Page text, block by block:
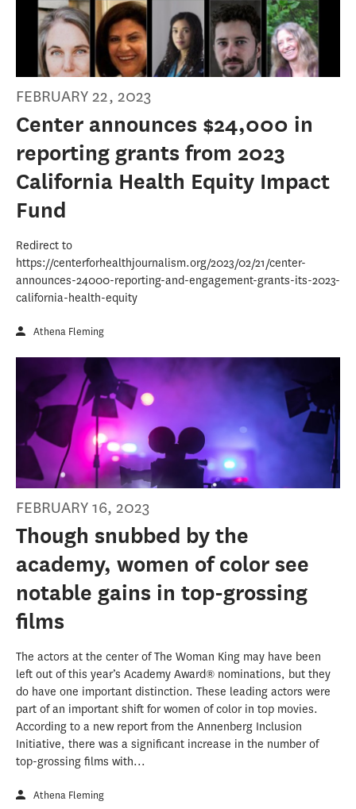
FEBRUARY 22, 2023
Center announces $24,000 in
reporting grants from 2023
California Health Equity Impact
Fund
Redirect to
https://centerforhealthjournalism.org/2023/02/21/center-
announces-24000-reporting-and-engagement-grants-its-2023-
california-health-equity
Athena Fleming
FEBRUARY 16, 2023
Though snubbed by the
academy, women of color see
notable gains in top-grossing
films
The actors at the center of The Woman King may have been
left out of this year’s Academy Award® nominations, but they
do have one important distinction. These leading actors were
part of an important shift for women of color in top movies.
According to a new report from the Annenberg Inclusion
Initiative, there was a significant increase in the number of
top-grossing films with...
Athena Fleming